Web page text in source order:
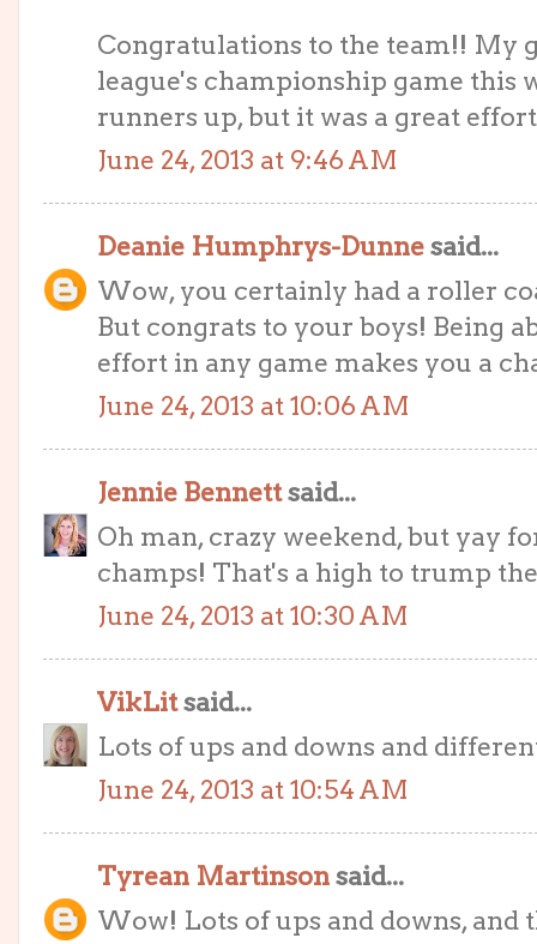
Congratulations to the team!! My
league's championship game this
runners up, but it was a great
June 24, 2013 at 9:46 AM
Deanie Humphrys-Dunnesaid...
Wow, you certainly had a roller
But congrats to your boys! Being
effort in any game makes you a
June 24, 2013 at 10:06 AM
Jennie Bennettsaid...
Oh man, crazy weekend, but yay
champs! That's a high to trump
June 24, 2013 at 10:30 AM
VikLitsaid...
Lots of ups and downs and
June 24, 2013 at 10:54 AM
Tyrean Martinsonsaid...
Wow! Lots of ups and downs, and